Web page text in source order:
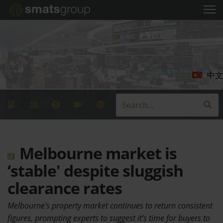
中文
Melbourne market is
‘stable' despite sluggish
clearance rates
Melbourne's property market continues to return consistent
figures, prompting experts to suggest it's time for buyers to